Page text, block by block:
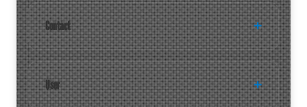
Contact
User